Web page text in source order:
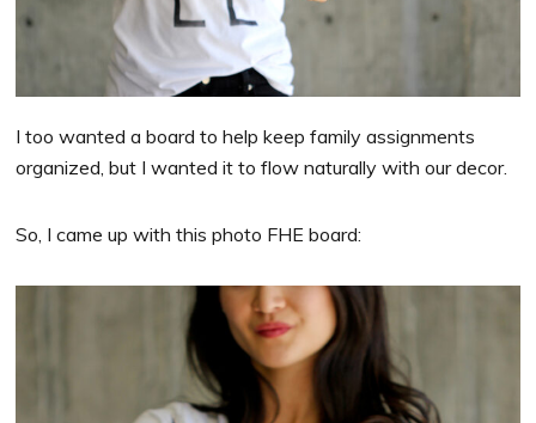
I too wanted a board to help keep family assignments
organized, but I wanted it to flow naturally with our decor.
So, I came up with this photo FHE board: